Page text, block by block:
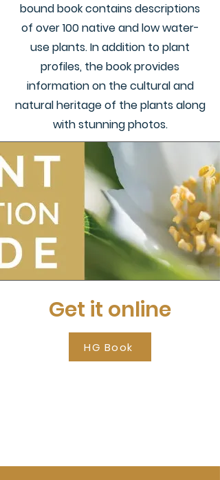
bound book contains descriptions
of over 100 native and low water-
use plants. In addition to plant
profiles, the book provides
information on the cultural and
natural heritage of the plants along
with stunning photos.
Get it online
HG Book